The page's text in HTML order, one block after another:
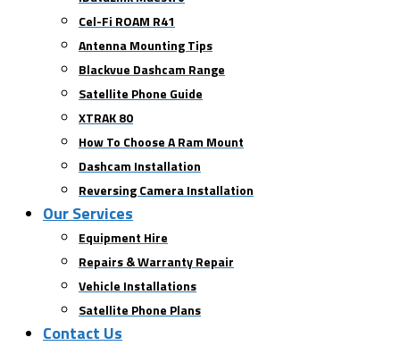
Cel-Fi ROAM R41
Antenna Mounting Tips
Blackvue Dashcam Range
Satellite Phone Guide
XTRAK 80
How To Choose A Ram Mount
Dashcam Installation
Reversing Camera Installation
Our Services
Equipment Hire
Repairs & Warranty Repair
Vehicle Installations
Satellite Phone Plans
Contact Us